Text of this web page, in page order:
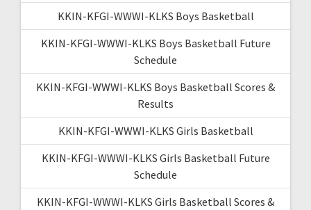
KKIN-KFGI-WWWI-KLKS Boys Basketball
KKIN-KFGI-WWWI-KLKS Boys Basketball Future
Schedule
KKIN-KFGI-WWWI-KLKS Boys Basketball Scores &
Results
KKIN-KFGI-WWWI-KLKS Girls Basketball
KKIN-KFGI-WWWI-KLKS Girls Basketball Future
Schedule
KKIN-KFGI-WWWI-KLKS Girls Basketball Scores &